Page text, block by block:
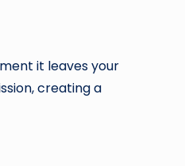
it leaves your
creating a